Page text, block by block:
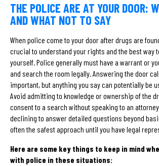
THE POLICE ARE AT YOUR DOOR:
AND WHAT NOT TO SAY
When police come to your door after drugs are
crucial to understand your rights and the best way
yourself. Police generally must have a warrant or
and search the room legally. Answering the door
important, but anything you say can potentially be
Avoid admitting to knowledge or ownership of the
consent to a search without speaking to an
declining to answer detailed questions beyond
often the safest approach until you have legal
Here are some key things to keep in mind
with police in these situations: